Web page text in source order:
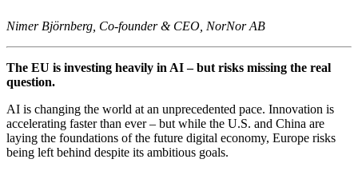
Nimer Björnberg, Co-founder & CEO, NorNor AB
The EU is investing heavily in AI – but risks missing the real
question.
AI is changing the world at an unprecedented pace. Innovation is
accelerating faster than ever – but while the U.S. and China are
laying the foundations of the future digital economy, Europe risks
being left behind despite its ambitious goals.